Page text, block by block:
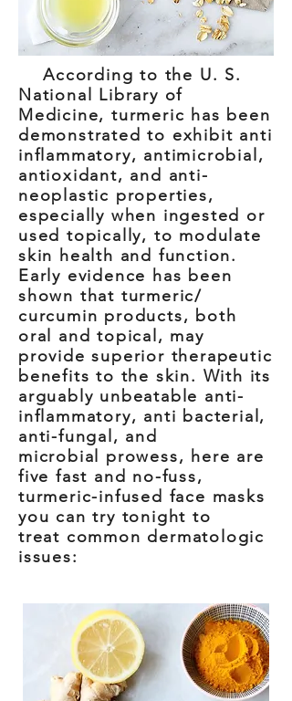
According to the U. S.
National Library of
Medicine, turmeric has been
demonstrated to exhibit anti
inflammatory, antimicrobial,
antioxidant, and anti-
neoplastic properties,
especially when ingested or
used topically, to modulate
skin health and function.
Early evidence has been
shown that turmeric/
curcumin products, both
oral and topical, may
provide superior therapeutic
benefits to the skin. With its
arguably unbeatable anti-
inflammatory, anti bacterial,
anti-fungal, and
microbial prowess, here are
five fast and no-fuss,
turmeric-infused face masks
you can try tonight to
treat common dermatologic
issues: